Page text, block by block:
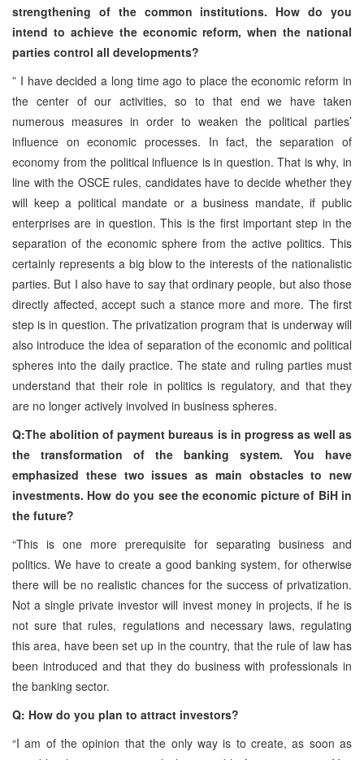
strengthening of the common institutions. How do you
intend to achieve the economic reform, when the national
parties control all developments?
” I have decided a long time ago to place the economic reform in
the center of our activities, so to that end we have taken
numerous measures in order to weaken the political parties’
influence on economic processes. In fact, the separation of
economy from the political influence is in question. That is why, in
line with the OSCE rules, candidates have to decide whether they
will keep a political mandate or a business mandate, if public
enterprises are in question. This is the first important step in the
separation of the economic sphere from the active politics. This
certainly represents a big blow to the interests of the nationalistic
parties. But I also have to say that ordinary people, but also those
directly affected, accept such a stance more and more. The first
step is in question. The privatization program that is underway will
also introduce the idea of separation of the economic and political
spheres into the daily practice. The state and ruling parties must
understand that their role in politics is regulatory, and that they
are no longer actively involved in business spheres.
Q:The abolition of payment bureaus is in progress as well as
the transformation of the banking system. You have
emphasized these two issues as main obstacles to new
investments. How do you see the economic picture of BiH in
the future?
“This is one more prerequisite for separating business and
politics. We have to create a good banking system, for otherwise
there will be no realistic chances for the success of privatization.
Not a single private investor will invest money in projects, if he is
not sure that rules, regulations and necessary laws, regulating
this area, have been set up in the country, that the rule of law has
been introduced and that they do business with professionals in
the banking sector.
Q: How do you plan to attract investors?
“I am of the opinion that the only way is to create, as soon as